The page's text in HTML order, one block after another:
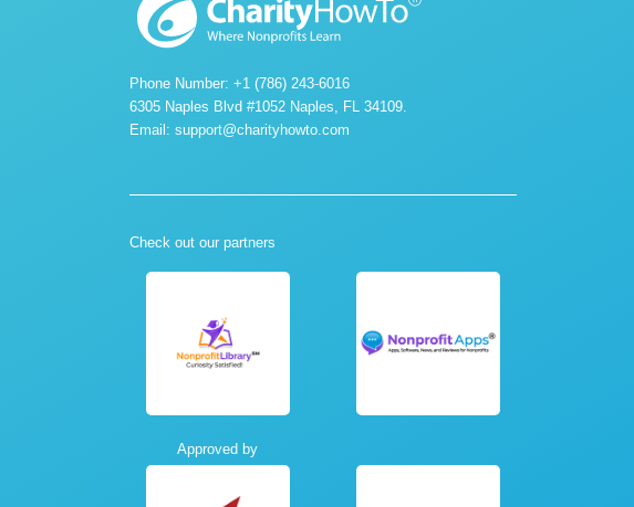
Phone Number: +1 (786) 243-6016
6305 Naples Blvd #1052 Naples, FL 34109.
Email: support@charityhowto.com
Check out our partners
Approved by